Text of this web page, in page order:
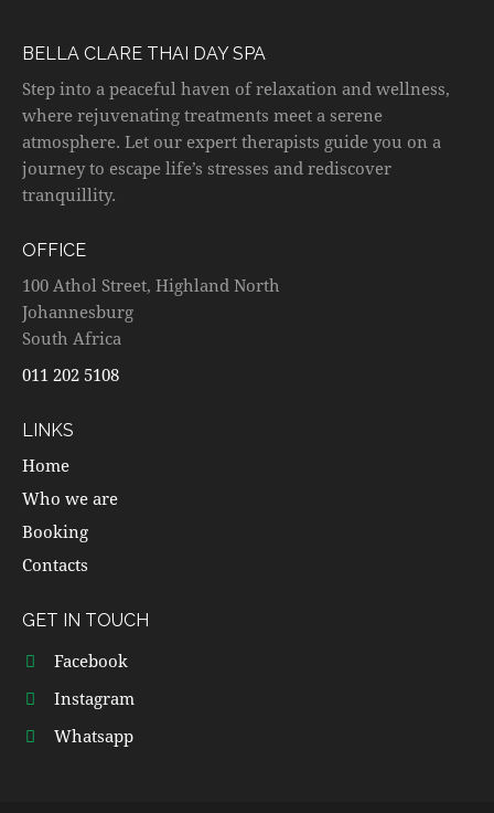
BELLA CLARE THAI DAY SPA
Step into a peaceful haven of relaxation and wellness,
where rejuvenating treatments meet a serene
atmosphere. Let our expert therapists guide you on a
journey to escape life’s stresses and rediscover
tranquillity.
OFFICE
100 Athol Street, Highland North
Johannesburg
South Africa
011 202 5108
LINKS
Home
Who we are
Booking
Contacts
GET IN TOUCH
Facebook
Instagram
Whatsapp